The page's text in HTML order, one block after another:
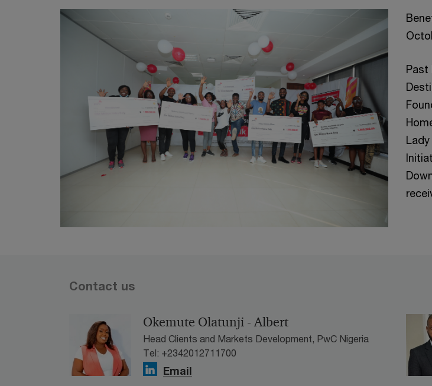
Past
Contact us
Okemute Olatunji - Albert
Head Clients and Markets Development, PwC Nigeria
Tel: +2342012711700
Email